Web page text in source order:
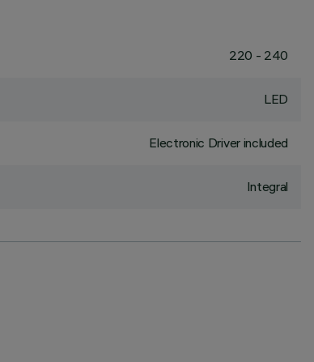
220 - 240
LED
Electronic Driver included
Integral